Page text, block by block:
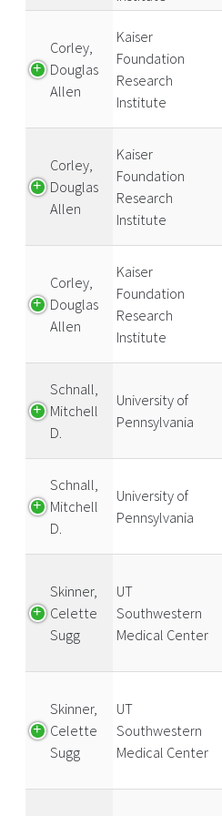
Corley,
Douglas
Allen
Kaiser
Foundation
Research
Institute
Corley,
Douglas
Allen
Kaiser
Foundation
Research
Institute
Corley,
Douglas
Allen
Kaiser
Foundation
Research
Institute
Schnall,
Mitchell
D.
University of
Pennsylvania
Schnall,
Mitchell
D.
University of
Pennsylvania
Skinner,
Celette
Sugg
UT
Southwestern
Medical Center
Skinner,
Celette
Sugg
UT
Southwestern
Medical Center